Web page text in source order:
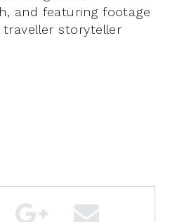
and featuring footage
storyteller